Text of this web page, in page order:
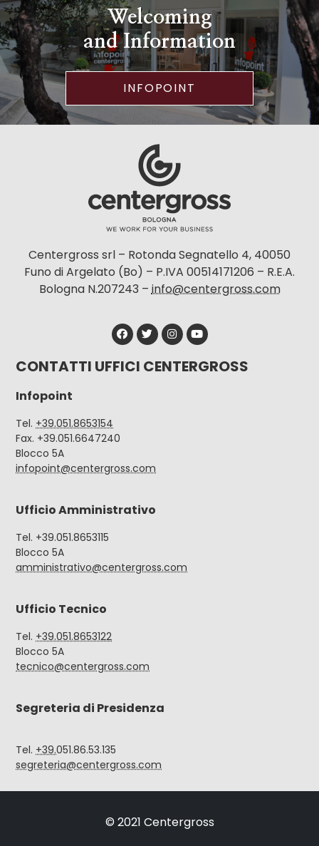
Welcoming
and Information
INFOPOINT
Centergross srl – Rotonda Segnatello 4, 40050
Funo di Argelato (Bo) – P.IVA 00514171206 – R.E.A.
Bologna N.207243 –info@centergross.com
CONTATTI UFFICI CENTERGROSS
Infopoint
Tel. +39.051.8653154
Fax. +39.051.6647240
Blocco 5A
infopoint@centergross.com
Ufficio Amministrativo
Tel. +39.051.8653115
Blocco 5A
amministrativo@centergross.com
Ufficio Tecnico
Tel. +39.051.8653122
Blocco 5A
tecnico@centergross.com
Segreteria di Presidenza
Tel. +39.051.86.53.135
segreteria@centergross.com
© 2021 Centergross